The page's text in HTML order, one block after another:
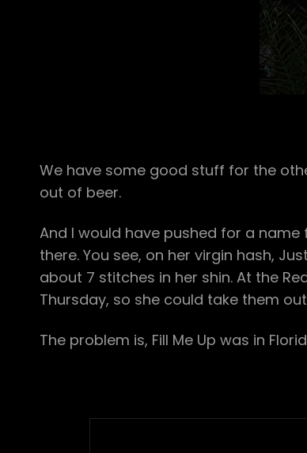
We have some good stuff for the
out of beer.
And I would have pushed for a name
there. You see, on her virgin hash,
about 7 stitches in her shin. At the
Thursday, so she could take them
The problem is, Fill Me Up was in